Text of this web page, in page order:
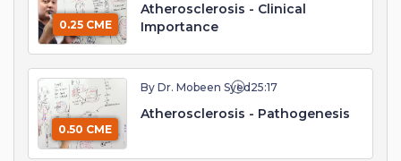
0.25 CME
Atherosclerosis - Clinical
Importance
0.50 CME
By Dr. Mobeen Syed 25:17
Atherosclerosis - Pathogenesis